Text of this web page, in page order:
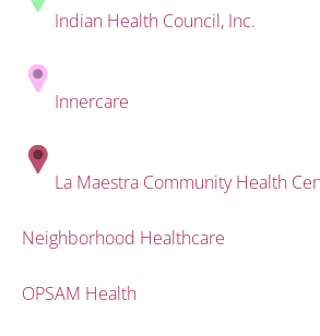
Indian Health Council, Inc.
Innercare
La Maestra Community Health
Neighborhood Healthcare
OPSAM Health